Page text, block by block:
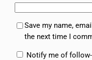
Save my name,
the next time I
Notify me of